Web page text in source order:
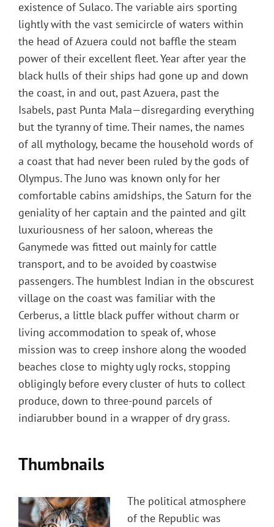
existence of Sulaco. The variable airs sporting
lightly with the vast semicircle of waters within
the head of Azuera could not baffle the steam
power of their excellent fleet. Year after year the
black hulls of their ships had gone up and down
the coast, in and out, past Azuera, past the
Isabels, past Punta Mala—disregarding everything
but the tyranny of time. Their names, the names
of all mythology, became the household words of
a coast that had never been ruled by the gods of
Olympus. The Juno was known only for her
comfortable cabins amidships, the Saturn for the
geniality of her captain and the painted and gilt
luxuriousness of her saloon, whereas the
Ganymede was fitted out mainly for cattle
transport, and to be avoided by coastwise
passengers. The humblest Indian in the obscurest
village on the coast was familiar with the
Cerberus, a little black puffer without charm or
living accommodation to speak of, whose
mission was to creep inshore along the wooded
beaches close to mighty ugly rocks, stopping
obligingly before every cluster of huts to collect
produce, down to three-pound parcels of
indiarubber bound in a wrapper of dry grass.
Thumbnails
The political atmosphere
of the Republic was